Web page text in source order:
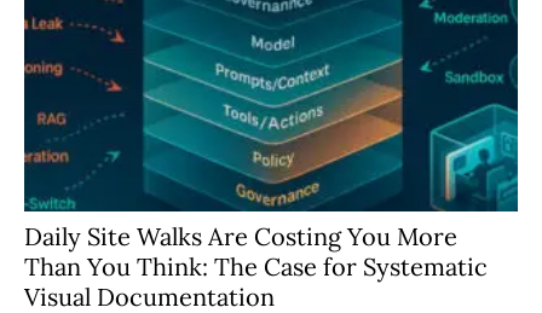
Daily Site Walks Are Costing You More
Than You Think: The Case for Systematic
Visual Documentation